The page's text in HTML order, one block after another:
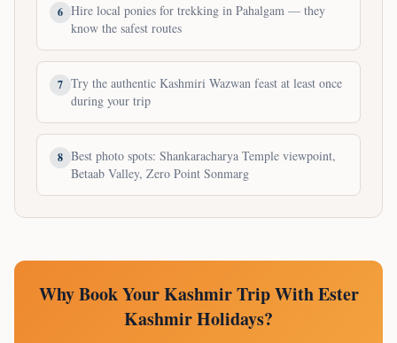
6 Hire local ponies for trekking in Pahalgam — they
know the safest routes
7 Try the authentic Kashmiri Wazwan feast at least once
during your trip
8 Best photo spots: Shankaracharya Temple viewpoint,
Betaab Valley, Zero Point Sonmarg
Why Book Your Kashmir Trip With Ester
Kashmir Holidays?